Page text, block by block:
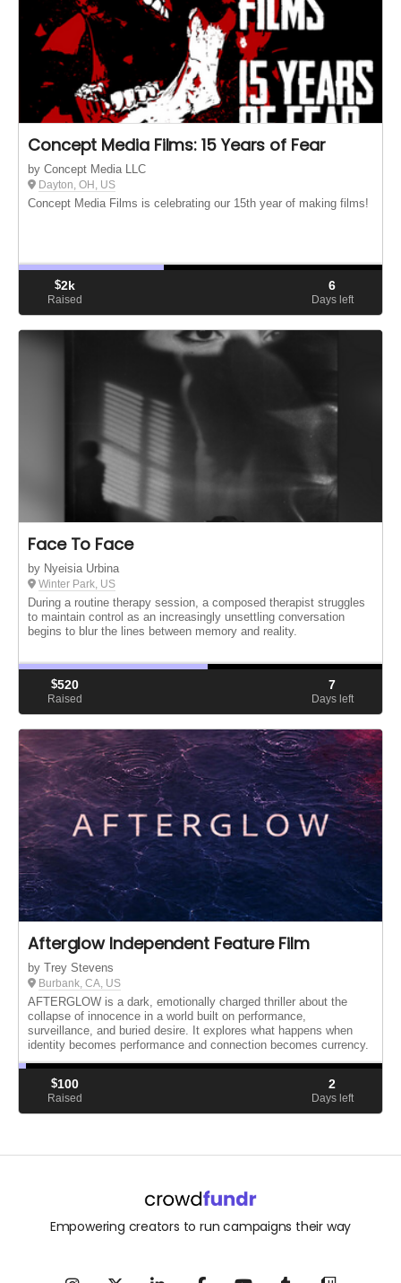
Concept Media Films: 15 Years of Fear
by Concept Media LLC
Dayton, OH, US
Concept Media Films is celebrating our 15th year of making films!
$2k
Raised
6
Days left
Face To Face
by Nyeisia Urbina
Winter Park, US
During a routine therapy session, a composed therapist struggles
to maintain control as an increasingly unsettling conversation
begins to blur the lines between memory and reality.
$520
Raised
7
Days left
Afterglow Independent Feature Film
by Trey Stevens
Burbank, CA, US
AFTERGLOW is a dark, emotionally charged thriller about the
collapse of innocence in a world built on performance,
surveillance, and buried desire. It explores what happens when
identity becomes performance and connection becomes currency.
$100
Raised
2
Days left
Empowering creators to run campaigns their way